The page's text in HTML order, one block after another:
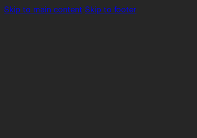
Skip to main content Skip to footer